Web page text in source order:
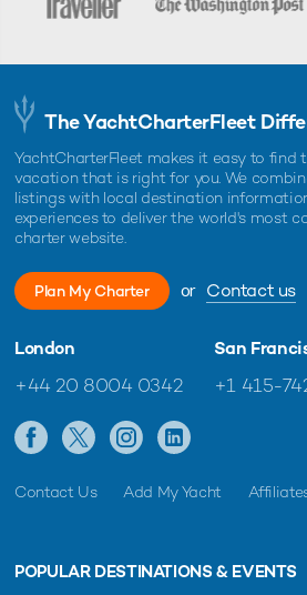
The YachtCharterFleet
YachtCharterFleet makes it easy to find
vacation that is right for you. We
listings with local destination
experiences to deliver the world's most
charter website.
Plan My Charter or Contact us
London
+44 20 8004 0342
San
+1 415-
Contact Us Add My Yacht
POPULAR DESTINATIONS & EVENTS